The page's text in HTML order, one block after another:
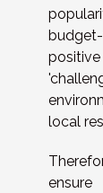
local